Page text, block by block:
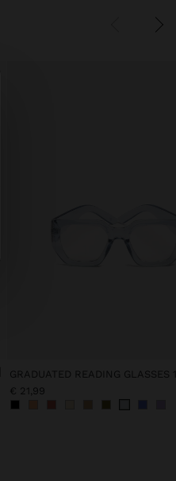
GRADUATED READING GLASSES
€ 21,99